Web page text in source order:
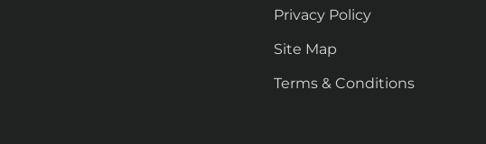
Privacy Policy
Site Map
Terms & Conditions